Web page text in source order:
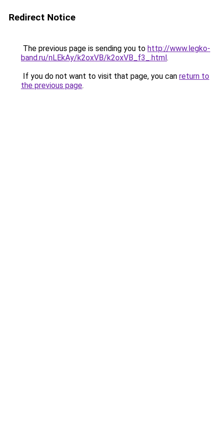
Redirect Notice
The previous page is sending you to http://www.legko-
band.ru/nLEkAy/k2oxVB/k2oxVB_f3_.html.
If you do not want to visit that page, you can return to
the previous page.